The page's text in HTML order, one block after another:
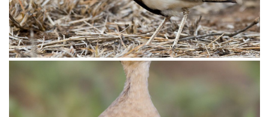
Courser Temmincks007